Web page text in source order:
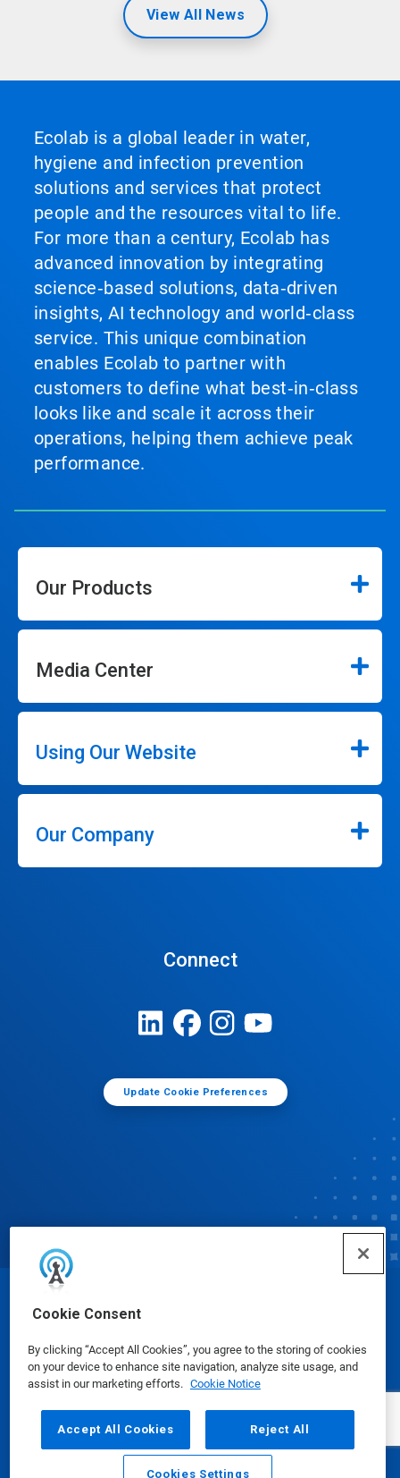
Cookie Consent
By clicking “Accept All Cookies”, you agree to the storing of cookies
on your device to enhance site navigation, analyze site usage, and
assist in our marketing efforts. Cookie Notice
Accept All Cookies Reject All
Cookies Settings
View All News
Ecolab is a global leader in water,
hygiene and infection prevention
solutions and services that protect
people and the resources vital to life.
For more than a century, Ecolab has
advanced innovation by integrating
science‑based solutions, data‑driven
insights, AI technology and world‑class
service. This unique combination
enables Ecolab to partner with
customers to define what best‑in‑class
looks like and scale it across their
operations, helping them achieve peak
performance.
Our Products
Media Center
Using Our Website
Our Company
Connect
Update Cookie Preferences
© Ecolab Inc. 2025
Safety Data Sheets|Privacy Policy|Terms of Use